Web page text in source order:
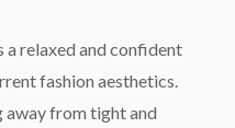
a relaxed and confident
fashion aesthetics.
away from tight and